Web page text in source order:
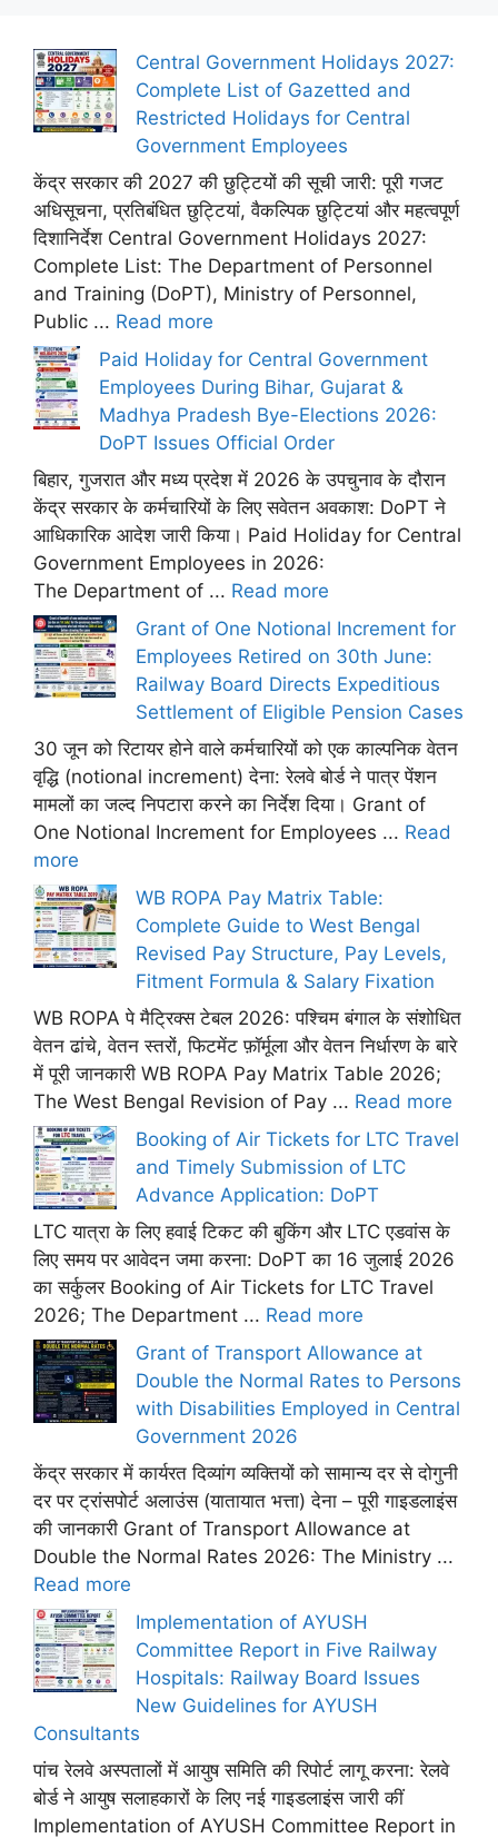
Central Government Holidays 2027:
Complete List of Gazetted and
Restricted Holidays for Central
Government Employees
केंद्र सरकार की 2027 की छुट्टियों की सूची जारी: पूरी गजट
अधिसूचना, प्रतिबंधित छुट्टियां, वैकल्पिक छुट्टियां और महत्वपूर्ण
दिशानिर्देश Central Government Holidays 2027:
Complete List: The Department of Personnel
and Training (DoPT), Ministry of Personnel,
Public ... Read more
Paid Holiday for Central Government
Employees During Bihar, Gujarat &
Madhya Pradesh Bye-Elections 2026:
DoPT Issues Official Order
बिहार, गुजरात और मध्य प्रदेश में 2026 के उपचुनाव के दौरान
केंद्र सरकार के कर्मचारियों के लिए सवेतन अवकाश: DoPT ने
आधिकारिक आदेश जारी किया। Paid Holiday for Central
Government Employees in 2026:
The Department of ... Read more
Grant of One Notional Increment for
Employees Retired on 30th June:
Railway Board Directs Expeditious
Settlement of Eligible Pension Cases
30 जून को रिटायर होने वाले कर्मचारियों को एक काल्पनिक वेतन
वृद्धि (notional increment) देना: रेलवे बोर्ड ने पात्र पेंशन
मामलों का जल्द निपटारा करने का निर्देश दिया। Grant of
One Notional Increment for Employees ... Read
more
WB ROPA Pay Matrix Table:
Complete Guide to West Bengal
Revised Pay Structure, Pay Levels,
Fitment Formula & Salary Fixation
WB ROPA पे मैट्रिक्स टेबल 2026: पश्चिम बंगाल के संशोधित
वेतन ढांचे, वेतन स्तरों, फिटमेंट फ़ॉर्मूला और वेतन निर्धारण के बारे
में पूरी जानकारी WB ROPA Pay Matrix Table 2026;
The West Bengal Revision of Pay ... Read more
Booking of Air Tickets for LTC Travel
and Timely Submission of LTC
Advance Application: DoPT
LTC यात्रा के लिए हवाई टिकट की बुकिंग और LTC एडवांस के
लिए समय पर आवेदन जमा करना: DoPT का 16 जुलाई 2026
का सर्कुलर Booking of Air Tickets for LTC Travel
2026; The Department ... Read more
Grant of Transport Allowance at
Double the Normal Rates to Persons
with Disabilities Employed in Central
Government 2026
केंद्र सरकार में कार्यरत दिव्यांग व्यक्तियों को सामान्य दर से दोगुनी
दर पर ट्रांसपोर्ट अलाउंस (यातायात भत्ता) देना – पूरी गाइडलाइंस
की जानकारी Grant of Transport Allowance at
Double the Normal Rates 2026: The Ministry ...
Read more
Implementation of AYUSH
Committee Report in Five Railway
Hospitals: Railway Board Issues
New Guidelines for AYUSH
Consultants
पांच रेलवे अस्पतालों में आयुष समिति की रिपोर्ट लागू करना: रेलवे
बोर्ड ने आयुष सलाहकारों के लिए नई गाइडलाइंस जारी कीं
Implementation of AYUSH Committee Report in